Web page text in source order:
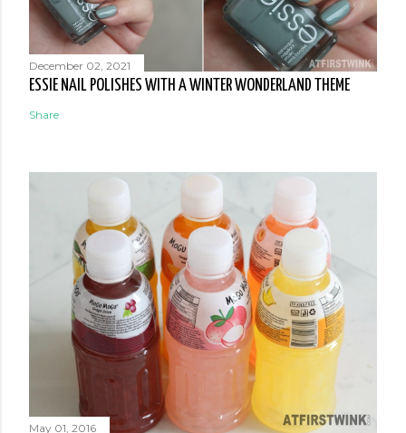
December 02, 2021
ESSIE NAIL POLISHES WITH A WINTER WONDERLAND THEME
Share
May 01, 2016